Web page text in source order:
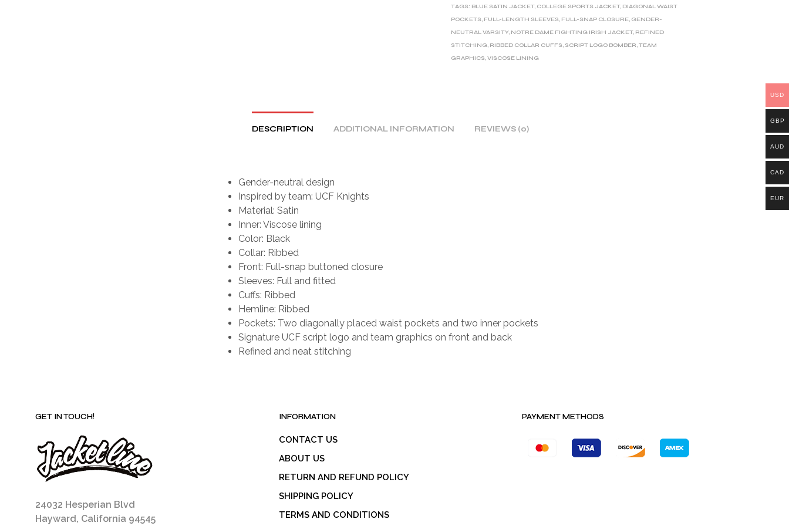
N
I
TAGS: BLUE SATIN JACKET, COLLEGE SPORTS JACKET, DIAGONAL WAIST
POCKETS, FULL-LENGTH SLEEVES, FULL-SNAP CLOSURE, GENDER-
NEUTRAL VARSITY, NOTRE DAME FIGHTING IRISH JACKET, REFINED
STITCHING, RIBBED COLLAR CUFFS, SCRIPT LOGO BOMBER,TEAM
GRAPHICS,VISCOSE LINING
DESCRIPTION ADDITIONAL INFORMATION REVIEWS (0)
Gender-neutral design
Inspired by team: UCF Knights
Material: Satin
Inner: Viscose lining
Color: Black
Collar: Ribbed
Front: Full-snap buttoned closure
Sleeves: Full and fitted
Cuffs: Ribbed
Hemline: Ribbed
Pockets: Two diagonally placed waist pockets and two inner pockets
Signature UCF script logo and team graphics on front and back
Refined and neat stitching
GET IN TOUCH!
24032 Hesperian Blvd
Hayward, California 94545
INFORMATION
CONTACT US
ABOUT US
RETURN AND REFUND POLICY
SHIPPING POLICY
TERMS AND CONDITIONS
PAYMENT METHODS
USD
GBP
AUD
CAD
EUR